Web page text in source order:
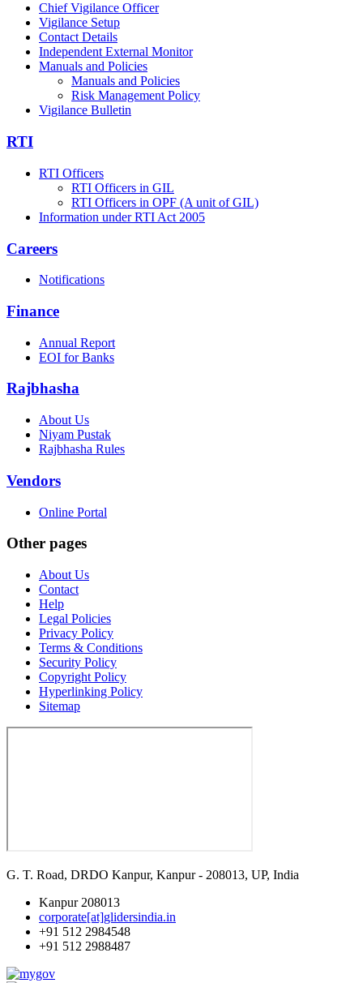
Chief Vigilance Officer
Vigilance Setup
Contact Details
Independent External Monitor
Manuals and Policies
Manuals and Policies
Risk Management Policy
Vigilance Bulletin
RTI
RTI Officers
RTI Officers in GIL
RTI Officers in OPF (A unit of GIL)
Information under RTI Act 2005
Careers
Notifications
Finance
Annual Report
EOI for Banks
Rajbhasha
About Us
Niyam Pustak
Rajbhasha Rules
Vendors
Online Portal
Other pages
About Us
Contact
Help
Legal Policies
Privacy Policy
Terms & Conditions
Security Policy
Copyright Policy
Hyperlinking Policy
Sitemap
G. T. Road, DRDO Kanpur, Kanpur - 208013, UP, India
Kanpur 208013
corporate[at]glidersindia.in
+91 512 2984548
+91 512 2988487